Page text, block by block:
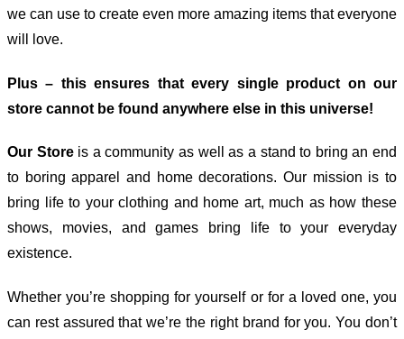
we can use to create even more amazing items that everyone
will love.
Plus – this ensures that every single product on our
store cannot be found anywhere else in this universe!
Our Storeis a community as well as a stand to bring an end
to boring apparel and home decorations. Our mission is to
bring life to your clothing and home art, much as how these
shows, movies, and games bring life to your everyday
existence.
Whether you’re shopping for yourself or for a loved one, you
can rest assured that we’re the right brand for you. You don’t